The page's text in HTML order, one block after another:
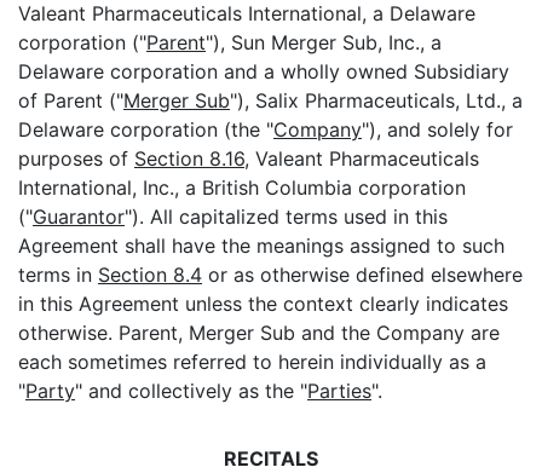
Valeant Pharmaceuticals International, a Delaware
corporation ("Parent"), Sun Merger Sub, Inc., a
Delaware corporation and a wholly owned Subsidiary
of Parent ("Merger Sub"), Salix Pharmaceuticals, Ltd., a
Delaware corporation (the "Company"), and solely for
purposes of Section 8.16, Valeant Pharmaceuticals
International, Inc., a British Columbia corporation
("Guarantor"). All capitalized terms used in this
Agreement shall have the meanings assigned to such
terms in Section 8.4 or as otherwise defined elsewhere
in this Agreement unless the context clearly indicates
otherwise. Parent, Merger Sub and the Company are
each sometimes referred to herein individually as a
"Party" and collectively as the "Parties".
RECITALS